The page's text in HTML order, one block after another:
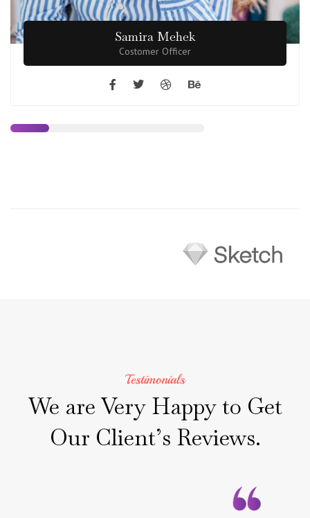
Samira Mehek
Costomer Officer
Testimonials
We are Very Happy to Get
Our Client’s Reviews.